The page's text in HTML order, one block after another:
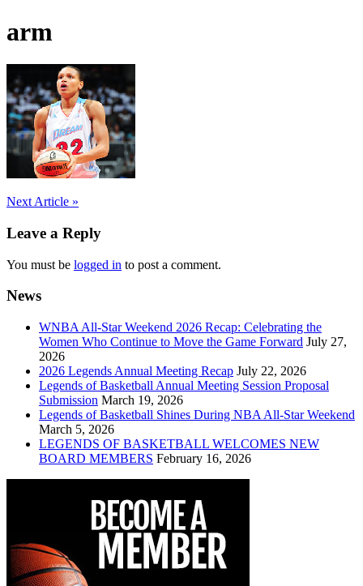
arm
Post
navigation
Next Article »
Leave a Reply
You must be logged in to post a comment.
News
WNBA All-Star Weekend 2026 Recap: Celebrating the
Women Who Continue to Move the Game Forward July 27,
2026
2026 Legends Annual Meeting Recap July 22, 2026
Legends of Basketball Annual Meeting Session Proposal
Submission March 19, 2026
Legends of Basketball Shines During NBA All-Star Weekend
March 5, 2026
LEGENDS OF BASKETBALL WELCOMES NEW
BOARD MEMBERS February 16, 2026